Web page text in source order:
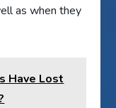
as when they
Have Lost